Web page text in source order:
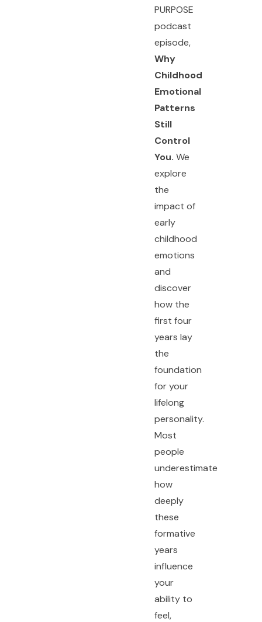
PURPOSE
podcast
episode,
Why
Childhood
Emotional
Patterns
Still
Control
You. We
explore
the
impact of
early
childhood
emotions
and
discover
how the
first four
years lay
the
foundation
for your
lifelong
personality.
Most
people
underestimate
how
deeply
these
formative
years
influence
your
ability to
feel,